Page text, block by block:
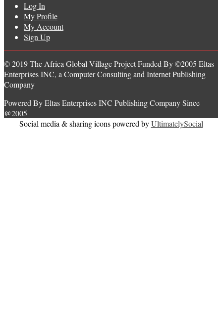
Log In
My Profile
My Account
Sign Up
© 2019 The Africa Global Village Project Funded By ©2005 Eltas
Enterprises INC, a Computer Consulting and Internet Publishing
Company
Powered By Eltas Enterprises INC Publishing Company Since
@2005
Social media & sharing icons powered byUltimatelySocial